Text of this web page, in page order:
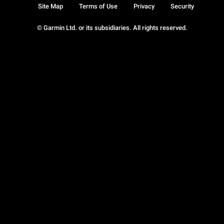
© Garmin Ltd. or its subsidiaries. All rights reserved.
Site Map Terms of Use Privacy Security